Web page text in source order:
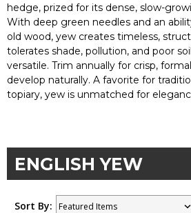
hedge, prized for its dense, slow-
With deep green needles and an
old wood, yew creates timeless,
tolerates shade, pollution, and poor
versatile. Trim annually for crisp,
develop naturally. A favorite for
topiary, yew is unmatched for
ENGLISH YEW
Sort By: